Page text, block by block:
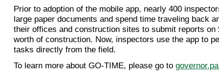
Prior to adoption of the mobile app, nearly 400
large paper documents and spend time traveling back
their offices and construction sites to submit reports on
worth of construction. Now, inspectors use the app to
tasks directly from the field.
To learn more about GO-TIME, please go to